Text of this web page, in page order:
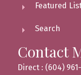
Featured
Search
Contact
Direct : (604)